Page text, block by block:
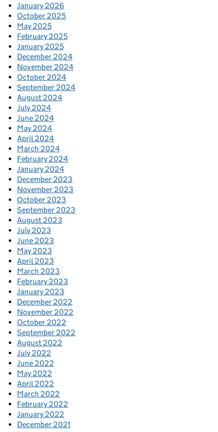
January 2026
October 2025
May 2025
February 2025
January 2025
December 2024
November 2024
October 2024
September 2024
August 2024
July 2024
June 2024
May 2024
April 2024
March 2024
February 2024
January 2024
December 2023
November 2023
October 2023
September 2023
August 2023
July 2023
June 2023
May 2023
April 2023
March 2023
February 2023
January 2023
December 2022
November 2022
October 2022
September 2022
August 2022
July 2022
June 2022
May 2022
April 2022
March 2022
February 2022
January 2022
December 2021